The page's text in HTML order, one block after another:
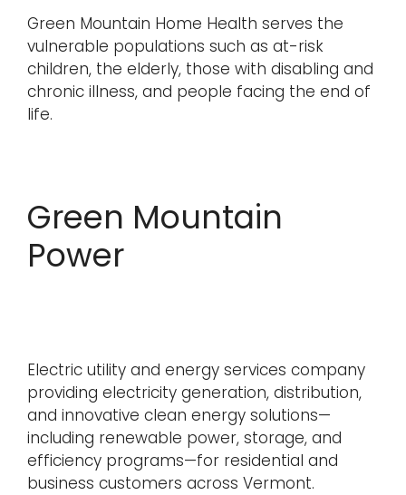
Green Mountain Home Health serves the
vulnerable populations such as at-risk
children, the elderly, those with disabling and
chronic illness, and people facing the end of
life.
Green Mountain
Power
Electric utility and energy services company
providing electricity generation, distribution,
and innovative clean energy solutions—
including renewable power, storage, and
efficiency programs—for residential and
business customers across Vermont.